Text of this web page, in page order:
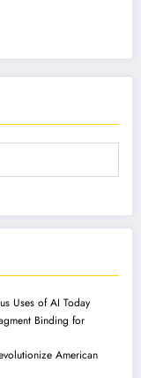
Uses of AI Today
Binding for
American